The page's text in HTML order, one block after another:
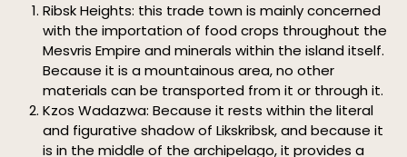
Ribsk Heights: this trade town is mainly concerned
with the importation of food crops throughout the
Mesvris Empire and minerals within the island itself.
Because it is a mountainous area, no other
materials can be transported from it or through it.
Kzos Wadazwa: Because it rests within the literal
and figurative shadow of Likskribsk, and because it
is in the middle of the archipelago, it provides a